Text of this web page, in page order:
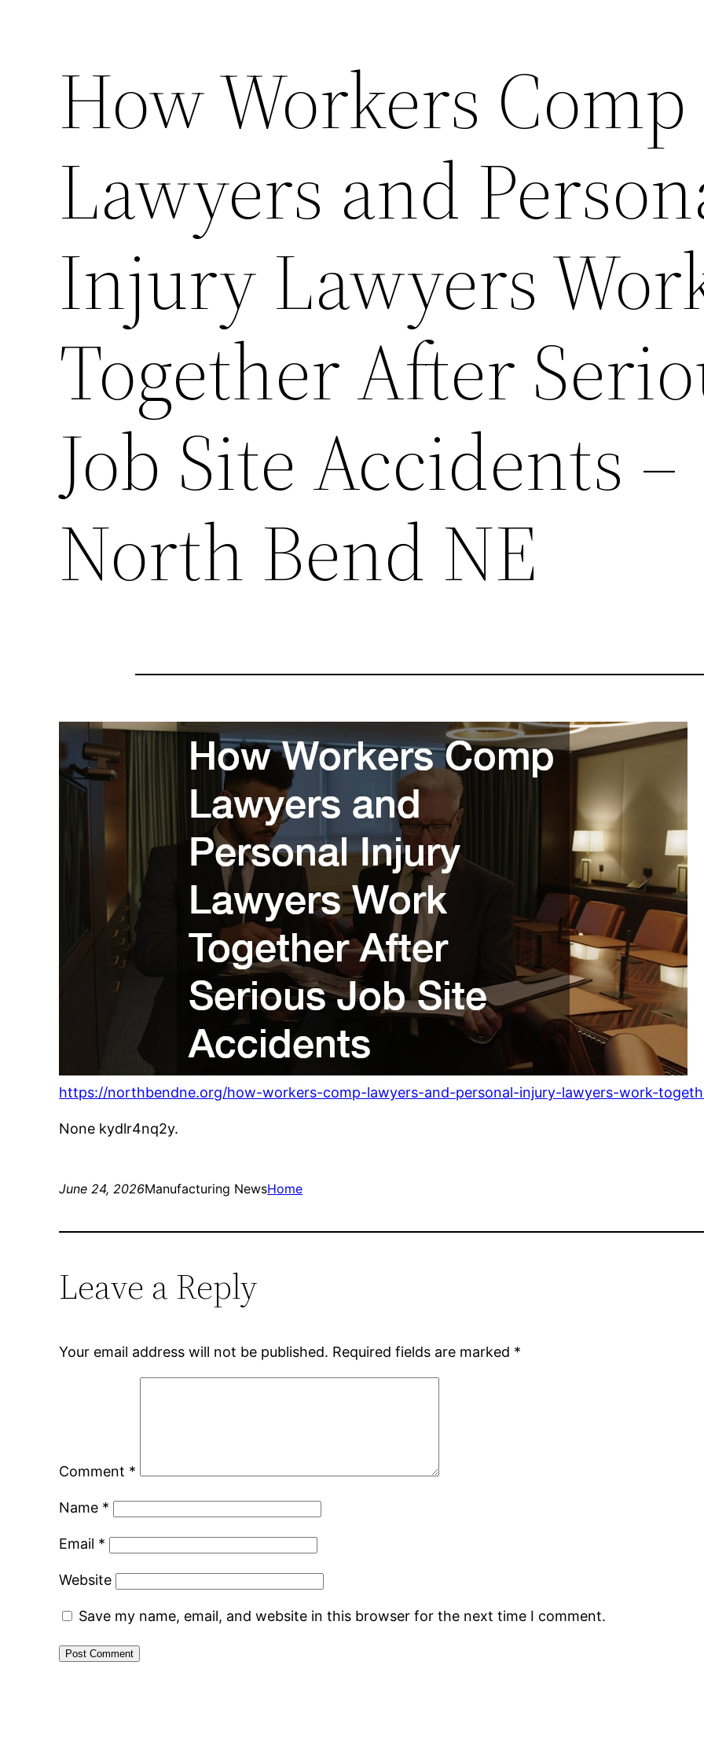
How Workers Comp
Lawyers and
Injury Lawyers
Together After
Job Site Accidents –
North Bend NE
https://northbendne.org/how-workers-comp-lawyers-and-personal-injury-lawyers-work-
None kydlr4nq2y.
June 24, 2026Manufacturing NewsHome
Leave a Reply
Your email address will not be published. Required fields are marked *
Comment *
Name *
Email *
Website
Save my name, email, and website in this browser for the next time I comment.